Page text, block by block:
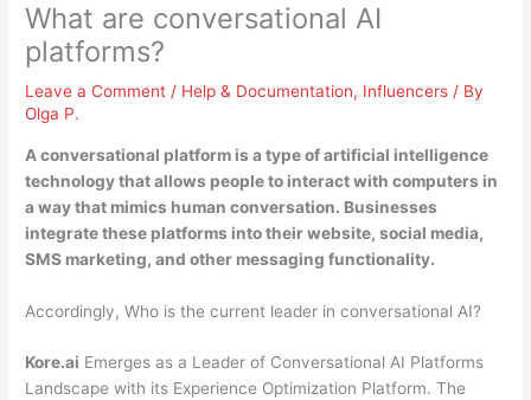
What are conversational AI
platforms?
Leave a Comment / Help & Documentation, Influencers / By
Olga P.
A conversational platform isa type of artificial intelligence
technology that allows people to interact with computers in
a way that mimics human conversation. Businesses
integrate these platforms into their website, social media,
SMS marketing, and other messaging functionality.
Accordingly, Who is the current leader in conversational AI?
Kore.ai Emerges as a Leader of Conversational AI Platforms
Landscape with its Experience Optimization Platform. The